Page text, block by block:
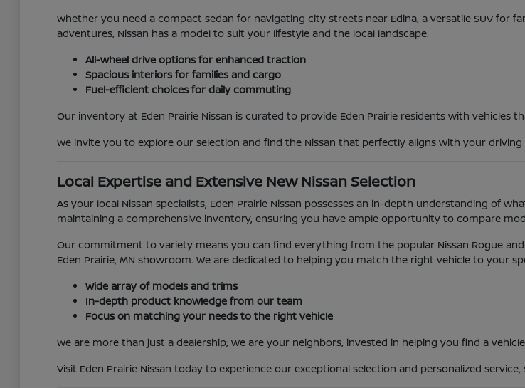
Whether you need a compact sedan for navigating city streets near Edina, a versatile SUV for
adventures, Nissan has a model to suit your lifestyle and the local landscape.
All-wheel drive options for enhanced traction
Spacious interiors for families and cargo
Fuel-efficient choices for daily commuting
Our inventory at Eden Prairie Nissan is curated to provide Eden Prairie residents with vehicles
We invite you to explore our selection and find the Nissan that perfectly aligns with your
Local Expertise and Extensive New Nissan Selection
As your local Nissan specialists, Eden Prairie Nissan possesses an in-depth understanding of
maintaining a comprehensive inventory, ensuring you have ample opportunity to compare
Our commitment to variety means you can find everything from the popular Nissan Rogue
Eden Prairie, MN showroom. We are dedicated to helping you match the right vehicle to your
Wide array of models and trims
In-depth product knowledge from our team
Focus on matching your needs to the right vehicle
We are more than just a dealership; we are your neighbors, invested in helping you find a
Visit Eden Prairie Nissan today to experience our exceptional selection and personalized